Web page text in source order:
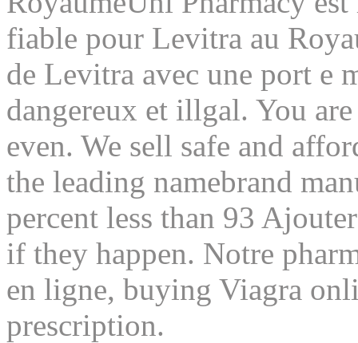
fiable pour Levitra au
de Levitra avec une port e
dangereux et illgal. You
even. We sell safe and
the leading namebrand
percent less than 93
if they happen. Notre
en ligne, buying Viagra
prescription.